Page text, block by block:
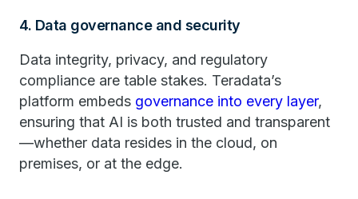
4. Data governance and security
Data integrity, privacy, and regulatory
compliance are table stakes. Teradata’s
platform embeds governance into every layer,
ensuring that AI is both trusted and transparent
—whether data resides in the cloud, on
premises, or at the edge.